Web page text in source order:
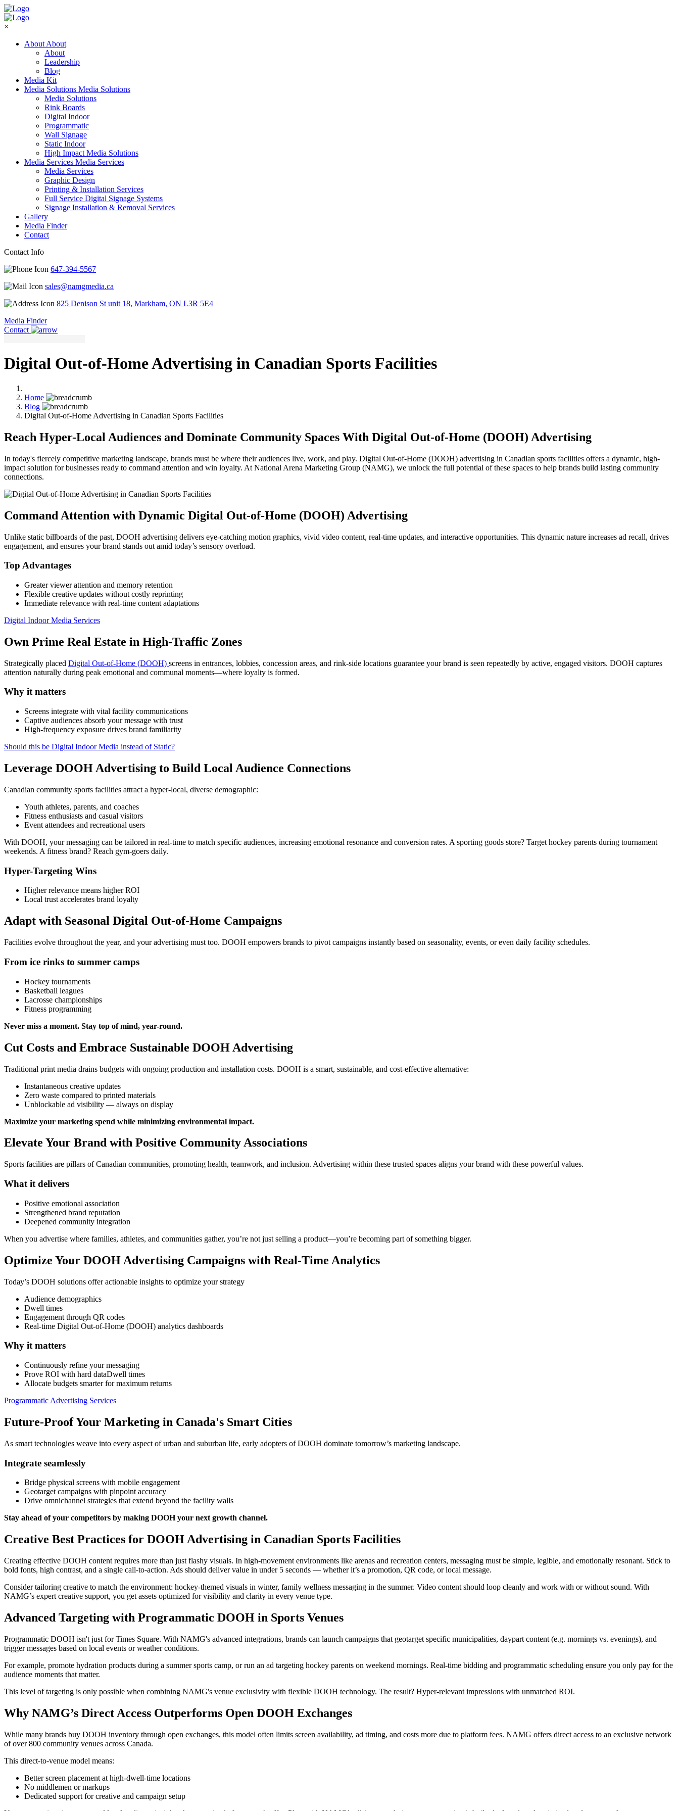
×
About About
About
Leadership
Blog
Media Kit
Media Solutions Media Solutions
Media Solutions
Rink Boards
Digital Indoor
Programmatic
Wall Signage
Static Indoor
High Impact Media Solutions
Media Services Media Services
Media Services
Graphic Design
Printing & Installation Services
Full Service Digital Signage Systems
Signage Installation & Removal Services
Gallery
Media Finder
Contact
Contact Info
647-394-5567
sales@namgmedia.ca
825 Denison St unit 18, Markham, ON L3R 5E4
Media Finder
Contact
Digital Out-of-Home Advertising in Canadian Sports Facilities
Home
Blog
Digital Out-of-Home Advertising in Canadian Sports Facilities
Reach Hyper-Local Audiences and Dominate Community Spaces With Digital Out-of-Home (DOOH) Advertising
In today's fiercely competitive marketing landscape, brands must be where their audiences live, work, and play. Digital Out-of-Home (DOOH) advertising in Canadian sports facilities offers a dynamic, high-
impact solution for businesses ready to command attention and win loyalty. At National Arena Marketing Group (NAMG), we unlock the full potential of these spaces to help brands build lasting community
connections.
Command Attention with Dynamic Digital Out-of-Home (DOOH) Advertising
Unlike static billboards of the past, DOOH advertising delivers eye-catching motion graphics, vivid video content, real-time updates, and interactive opportunities. This dynamic nature increases ad recall, drives
engagement, and ensures your brand stands out amid today’s sensory overload.
Top Advantages
Greater viewer attention and memory retention
Flexible creative updates without costly reprinting
Immediate relevance with real-time content adaptations
Digital Indoor Media Services
Own Prime Real Estate in High-Traffic Zones
Strategically placed Digital Out-of-Home (DOOH) screens in entrances, lobbies, concession areas, and rink-side locations guarantee your brand is seen repeatedly by active, engaged visitors. DOOH captures
attention naturally during peak emotional and communal moments—where loyalty is formed.
Why it matters
Screens integrate with vital facility communications
Captive audiences absorb your message with trust
High-frequency exposure drives brand familiarity
Should this be Digital Indoor Media instead of Static?
Leverage DOOH Advertising to Build Local Audience Connections
Canadian community sports facilities attract a hyper-local, diverse demographic:
Youth athletes, parents, and coaches
Fitness enthusiasts and casual visitors
Event attendees and recreational users
With DOOH, your messaging can be tailored in real-time to match specific audiences, increasing emotional resonance and conversion rates. A sporting goods store? Target hockey parents during tournament
weekends. A fitness brand? Reach gym-goers daily.
Hyper-Targeting Wins
Higher relevance means higher ROI
Local trust accelerates brand loyalty
Adapt with Seasonal Digital Out-of-Home Campaigns
Facilities evolve throughout the year, and your advertising must too. DOOH empowers brands to pivot campaigns instantly based on seasonality, events, or even daily facility schedules.
From ice rinks to summer camps
Hockey tournaments
Basketball leagues
Lacrosse championships
Fitness programming
Never miss a moment. Stay top of mind, year-round.
Cut Costs and Embrace Sustainable DOOH Advertising
Traditional print media drains budgets with ongoing production and installation costs. DOOH is a smart, sustainable, and cost-effective alternative:
Instantaneous creative updates
Zero waste compared to printed materials
Unblockable ad visibility — always on display
Maximize your marketing spend while minimizing environmental impact.
Elevate Your Brand with Positive Community Associations
Sports facilities are pillars of Canadian communities, promoting health, teamwork, and inclusion. Advertising within these trusted spaces aligns your brand with these powerful values.
What it delivers
Positive emotional association
Strengthened brand reputation
Deepened community integration
When you advertise where families, athletes, and communities gather, you’re not just selling a product—you’re becoming part of something bigger.
Optimize Your DOOH Advertising Campaigns with Real-Time Analytics
Today’s DOOH solutions offer actionable insights to optimize your strategy
Audience demographics
Dwell times
Engagement through QR codes
Real-time Digital Out-of-Home (DOOH) analytics dashboards
Why it matters
Continuously refine your messaging
Prove ROI with hard dataDwell times
Allocate budgets smarter for maximum returns
Programmatic Advertising Services
Future-Proof Your Marketing in Canada's Smart Cities
As smart technologies weave into every aspect of urban and suburban life, early adopters of DOOH dominate tomorrow’s marketing landscape.
Integrate seamlessly
Bridge physical screens with mobile engagement
Geotarget campaigns with pinpoint accuracy
Drive omnichannel strategies that extend beyond the facility walls
Stay ahead of your competitors by making DOOH your next growth channel.
Creative Best Practices for DOOH Advertising in Canadian Sports Facilities
Creating effective DOOH content requires more than just flashy visuals. In high-movement environments like arenas and recreation centers, messaging must be simple, legible, and emotionally resonant. Stick to
bold fonts, high contrast, and a single call-to-action. Ads should deliver value in under 5 seconds — whether it’s a promotion, QR code, or local message.
Consider tailoring creative to match the environment: hockey-themed visuals in winter, family wellness messaging in the summer. Video content should loop cleanly and work with or without sound. With
NAMG’s expert creative support, you get assets optimized for visibility and clarity in every venue type.
Advanced Targeting with Programmatic DOOH in Sports Venues
Programmatic DOOH isn't just for Times Square. With NAMG's advanced integrations, brands can launch campaigns that geotarget specific municipalities, daypart content (e.g. mornings vs. evenings), and
trigger messages based on local events or weather conditions.
For example, promote hydration products during a summer sports camp, or run an ad targeting hockey parents on weekend mornings. Real-time bidding and programmatic scheduling ensure you only pay for the
audience moments that matter.
This level of targeting is only possible when combining NAMG's venue exclusivity with flexible DOOH technology. The result? Hyper-relevant impressions with unmatched ROI.
Why NAMG’s Direct Access Outperforms Open DOOH Exchanges
While many brands buy DOOH inventory through open exchanges, this model often limits screen availability, ad timing, and costs more due to platform fees. NAMG offers direct access to an exclusive network
of over 800 community venues across Canada.
This direct-to-venue model means:
Better screen placement at high-dwell-time locations
No middlemen or markups
Dedicated support for creative and campaign setup